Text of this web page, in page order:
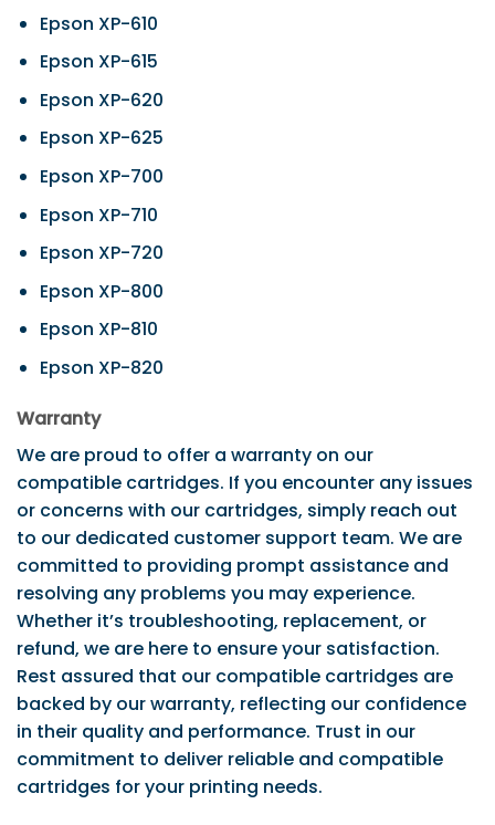
Epson XP-610
Epson XP-615
Epson XP-620
Epson XP-625
Epson XP-700
Epson XP-710
Epson XP-720
Epson XP-800
Epson XP-810
Epson XP-820
Warranty
We are proud to offer a warranty on our
compatible cartridges. If you encounter any issues
or concerns with our cartridges, simply reach out
to our dedicated customer support team. We are
committed to providing prompt assistance and
resolving any problems you may experience.
Whether it’s troubleshooting, replacement, or
refund, we are here to ensure your satisfaction.
Rest assured that our compatible cartridges are
backed by our warranty, reflecting our confidence
in their quality and performance. Trust in our
commitment to deliver reliable and compatible
cartridges for your printing needs.